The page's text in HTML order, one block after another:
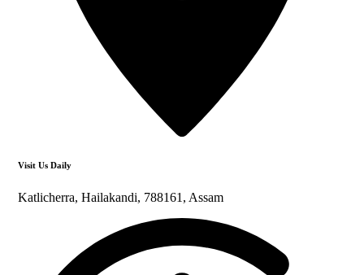
Visit Us Daily
Katlicherra, Hailakandi, 788161, Assam